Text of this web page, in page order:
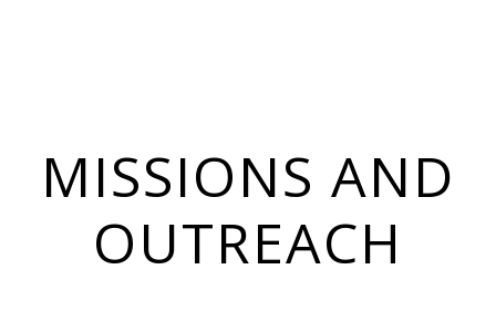
MISSIONS AND
OUTREACH